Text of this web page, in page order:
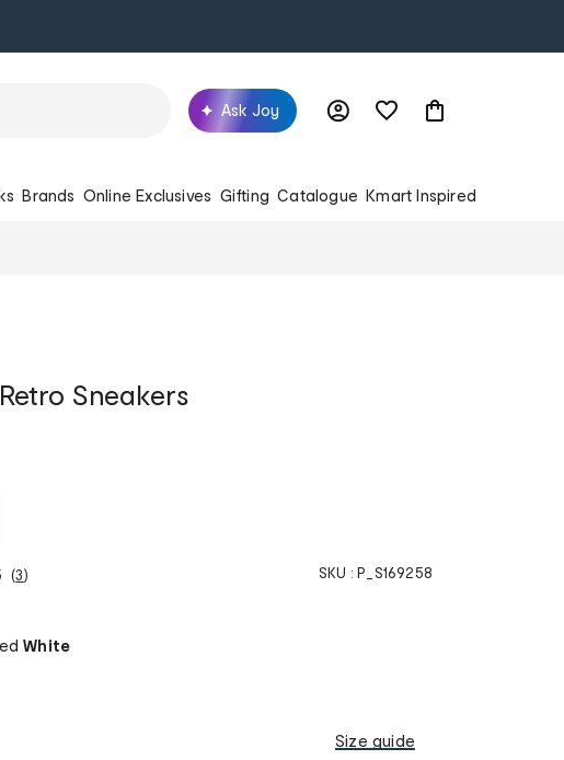
Ask Joy
Brands Online Exclusives Gifting Catalogue Kmart Inspired
Sneakers
(3) SKU : P_S169258
White
Size guide